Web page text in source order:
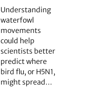
Understanding
waterfowl
movements
could help
scientists better
predict where
bird flu, or H5N1,
might spread…